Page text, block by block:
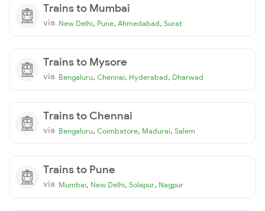
Trains to Mumbai
via New Delhi, Pune, Ahmedabad, Surat
Trains to Mysore
via Bengaluru, Chennai, Hyderabad, Dharwad
Trains to Chennai
via Bengaluru, Coimbatore, Madurai, Salem
Trains to Pune
via Mumbai, New Delhi, Solapur, Nagpur